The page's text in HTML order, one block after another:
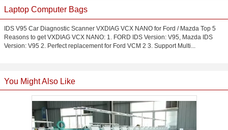
Laptop Computer Bags
IDS V95 Car Diagnostic Scanner VXDIAG VCX NANO for Ford / Mazda Top 5
Reasons to get VXDIAG VCX NANO: 1. FORD IDS Version: V95, Mazda IDS
Version: V95 2. Perfect replacement for Ford VCM 2 3. Support Multi...
You Might Also Like